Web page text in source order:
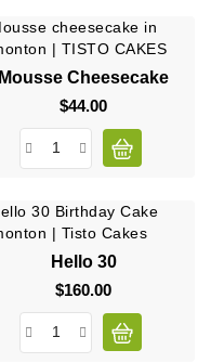
Mousse Cheesecake
$44.00Price
Hello 30
$160.00Price